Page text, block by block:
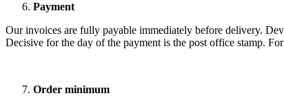
Payment
Our invoices are fully payable immediately before delivery.
Decisive for the day of the payment is the post office stamp.
Order minimum